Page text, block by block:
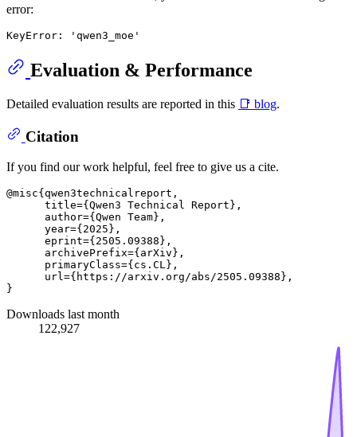
error:
Evaluation & Performance
Detailed evaluation results are reported in this 📑 blog.
Citation
If you find our work helpful, feel free to give us a cite.
@misc{qwen3technicalreport,
      title={Qwen3 Technical Report},
      author={Qwen Team},
      year={2025},
      eprint={2505.09388},
      archivePrefix={arXiv},
      primaryClass={cs.CL},
      url={https://arxiv.org/abs/2505.09388},
Downloads last month
122,927